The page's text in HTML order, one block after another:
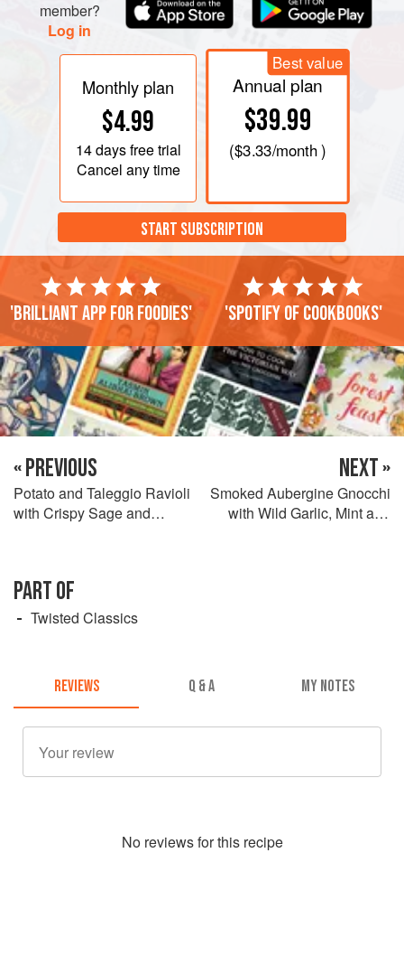
member?
Log in
Monthly plan
$4.99
14 daysfree trial
Cancel any time
Best value
Annual plan
$39.99
($3.33/month )
START SUBSCRIPTION
'Brilliant app for foodies' 'Spotify of cookbooks'
« PREVIOUS
Potato and Taleggio Ravioli
with Crispy Sage and
NEXT »
Smoked Aubergine Gnocchi
with Wild Garlic, Mint and
PART OF
Twisted Classics
REVIEWS Q & A MY NOTES
No reviews for this recipe